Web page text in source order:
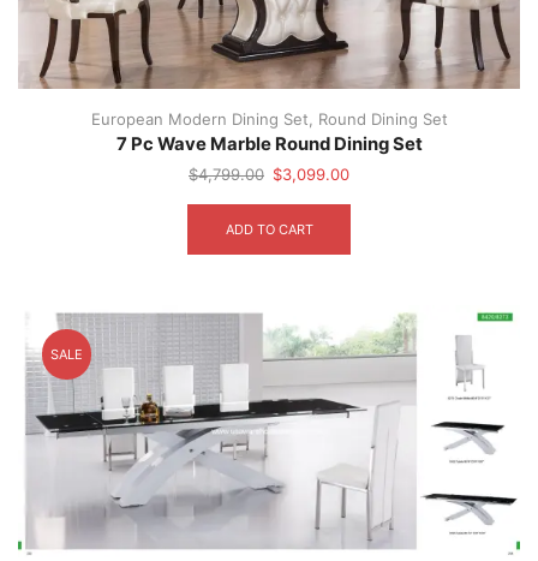
European Modern Dining Set Round Dining Set
7 Pc Wave Marble Round Dining Set
$4,799.00 Original
$3,099.00Current
ADD TO CART
SALE